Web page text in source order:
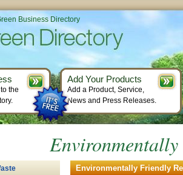
Environmentally Friendly
Business Directory
the
Add Your Products
Add a Product, Service,
News and Press Releases.